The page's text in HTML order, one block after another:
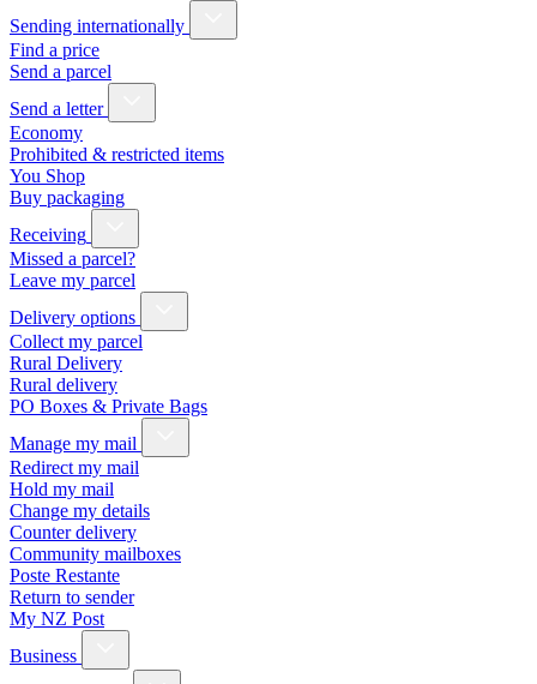
Sending internationally
Find a price
Send a parcel
Send a letter
Economy
Prohibited & restricted items
You Shop
Buy packaging
Receiving
Missed a parcel?
Leave my parcel
Delivery options
Collect my parcel
Rural Delivery
Rural delivery
PO Boxes & Private Bags
Manage my mail
Redirect my mail
Hold my mail
Change my details
Counter delivery
Community mailboxes
Poste Restante
Return to sender
My NZ Post
Business